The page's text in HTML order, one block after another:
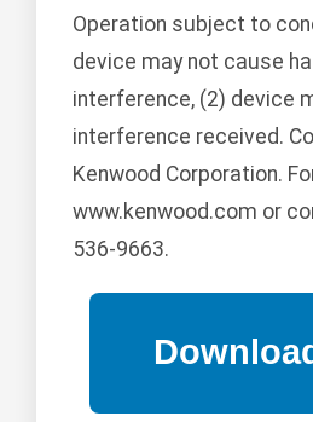
Operation subject to
device may not cause
interference, (2) device
interference received.
Kenwood Corporation.
www.kenwood.com or
536-9663.